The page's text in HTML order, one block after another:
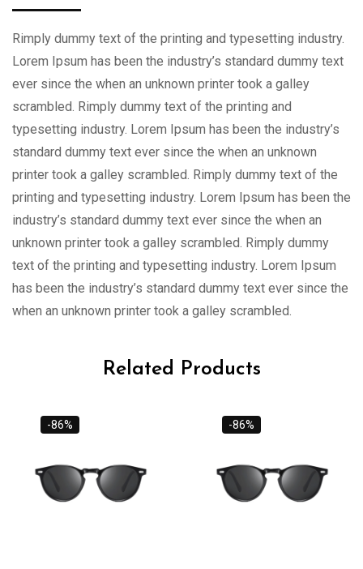
Rimply dummy text of the printing and typesetting industry.
Lorem Ipsum has been the industry’s standard dummy text
ever since the when an unknown printer took a galley
scrambled. Rimply dummy text of the printing and
typesetting industry. Lorem Ipsum has been the industry’s
standard dummy text ever since the when an unknown
printer took a galley scrambled. Rimply dummy text of the
printing and typesetting industry. Lorem Ipsum has been the
industry’s standard dummy text ever since the when an
unknown printer took a galley scrambled. Rimply dummy
text of the printing and typesetting industry. Lorem Ipsum
has been the industry’s standard dummy text ever since the
when an unknown printer took a galley scrambled.
Related Products
-86% -86%